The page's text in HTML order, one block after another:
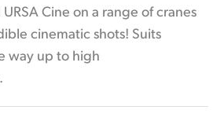
Cine on a range of cranes
cinematic shots! Suits
way up to high